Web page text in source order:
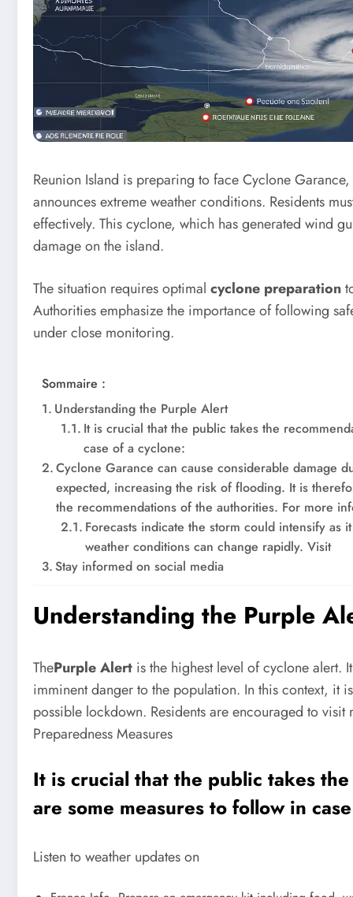
Reunion Island is preparing to face Cyclone
announces extreme weather conditions. Residents
effectively. This cyclone, which has generated wind
damage on the island.
The situation requires optimal cyclone preparation
Authorities emphasize the importance of following
under close monitoring.
Sommaire :
Understanding the Purple Alert
It is crucial that the public takes the
case of a cyclone:
Cyclone Garance can cause considerable damage
expected, increasing the risk of flooding. It is
the recommendations of the authorities. For more
Forecasts indicate the storm could intensify
weather conditions can change rapidly. Visit
Stay informed on social media
Understanding the Purple
ThePurple Alert is the highest level of cyclone alert.
imminent danger to the population. In this context, it
possible lockdown. Residents are encouraged to
Preparedness Measures
It is crucial that the public takes
are some measures to follow in
Listen to weather updates on